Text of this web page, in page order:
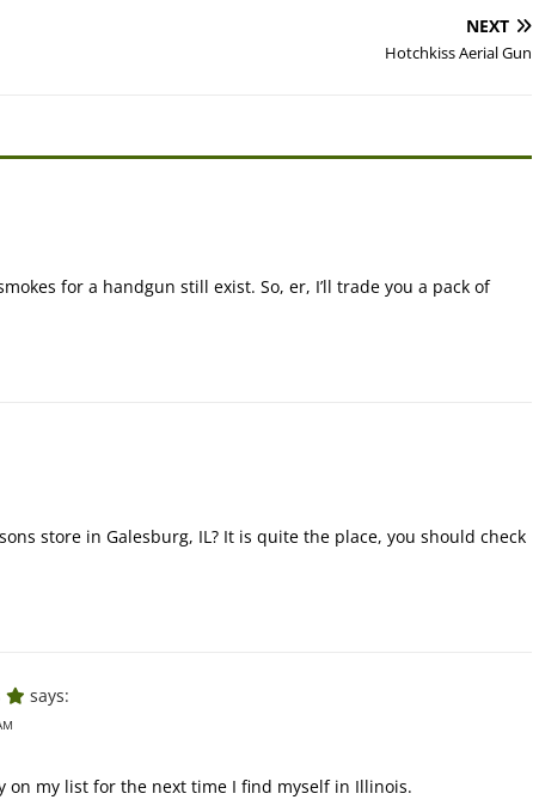
NEXT
Hotchkiss Aerial Gun
for a handgun still exist. So, er, I’ll trade you a pack of
store in Galesburg, IL? It is quite the place, you should check
says:
on my list for the next time I find myself in Illinois.